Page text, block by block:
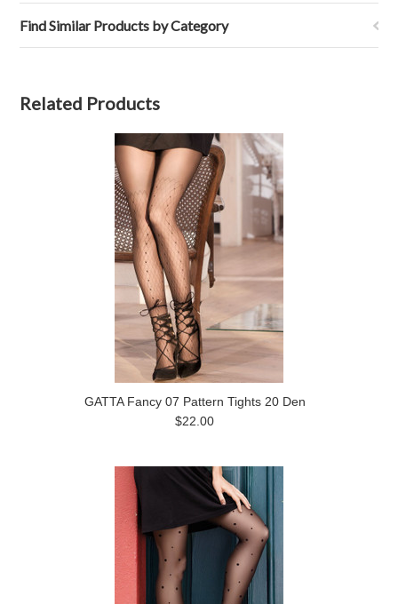
Find Similar Products by Category
Related Products
GATTA Fancy 07 Pattern Tights 20 Den
$22.00